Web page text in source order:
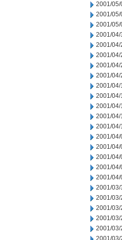
2001/05/
2001/05/
2001/05/
2001/04/
2001/04/
2001/04/
2001/04/
2001/04/
2001/04/
2001/04/
2001/04/
2001/04/
2001/04/
2001/04/
2001/04/
2001/04/
2001/04/
2001/04/
2001/03/
2001/03/
2001/03/
2001/03/
2001/03/
2001/03/